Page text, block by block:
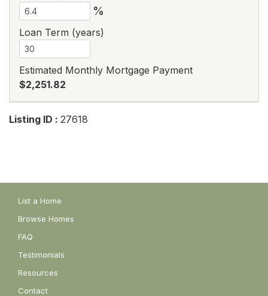
%
Loan Term (years)
Estimated Monthly Mortgage Payment
$2,251.82
Listing ID : 27618
List a Home
Browse Homes
FAQ
Testimonials
Resources
Contact